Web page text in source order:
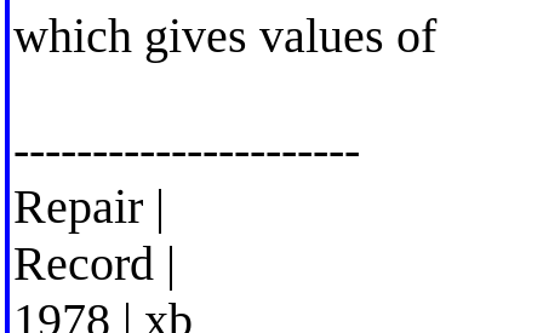
which gives values of
----------------------
Repair |
Record |
1978 | xb